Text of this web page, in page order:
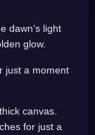
dawn’s light
glow.
just a moment
canvas.
for just a